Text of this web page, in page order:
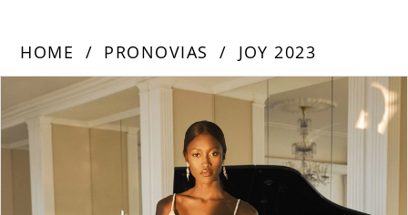
HOME PRONOVIAS
JOY 2023
Products
Views
Carousel
end
PAUSE AUTOPLAY
PREVIOUS SLIDE
NEXT SLIDE